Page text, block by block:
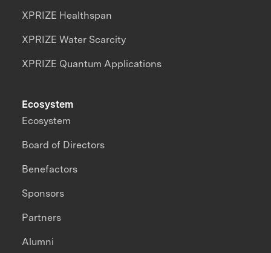
XPRIZE Healthspan
XPRIZE Water Scarcity
XPRIZE Quantum Applications
Ecosystem
Ecosystem
Board of Directors
Benefactors
Sponsors
Partners
Alumni